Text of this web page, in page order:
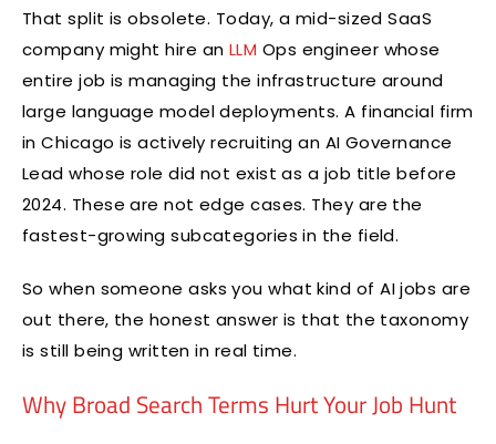
That split is obsolete. Today, a mid-sized SaaS
company might hire an LLM Ops engineer whose
entire job is managing the infrastructure around
large language model deployments. A financial firm
in Chicago is actively recruiting an AI Governance
Lead whose role did not exist as a job title before
2024. These are not edge cases. They are the
fastest-growing subcategories in the field.
So when someone asks you what kind of AI jobs are
out there, the honest answer is that the taxonomy
is still being written in real time.
Why Broad Search Terms Hurt Your Job Hunt